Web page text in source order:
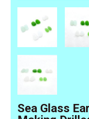
Sea Glass